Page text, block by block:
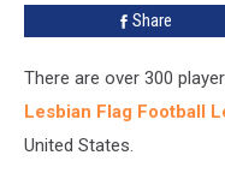
Football
League?
Share
There are over 300
Lesbian Flag Football
United States.